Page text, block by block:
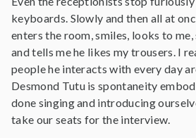
keyboards. Slowly and then all at
enters the room, smiles, looks to me,
and tells me he likes my trousers. I
people he interacts with every day
Desmond Tutu is spontaneity
done singing and introducing
take our seats for the interview.